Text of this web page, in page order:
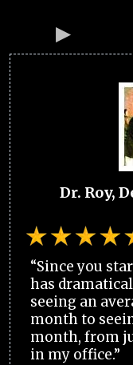
Dr. Roy,
“Since you
has
seeing an
month to
month, from
in my office.”